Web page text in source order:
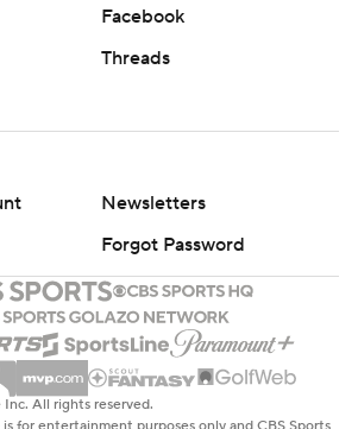
Facebook
Threads
Newsletters
Forgot Password
All rights reserved.